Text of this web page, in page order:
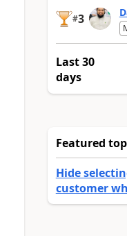
#3
Last 30
days
Featured
Hide
customer